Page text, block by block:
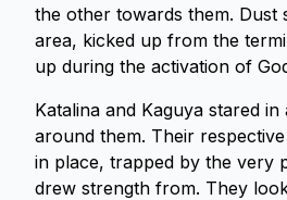
the other towards them. Dust
area, kicked up from the
up during the activation of
Katalina and Kaguya stared
around them. Their
in place, trapped by the very
drew strength from. They